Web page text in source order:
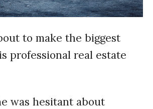
to make the biggest
professional real estate
was hesitant about